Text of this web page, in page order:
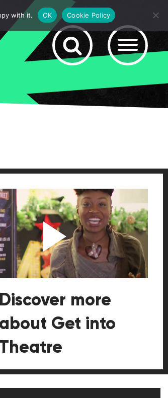
Discover more
about Get into
Theatre
with it. OK Cookie Policy